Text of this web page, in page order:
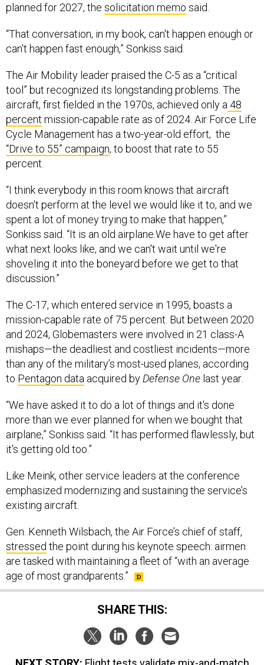
planned for 2027, the solicitation memo said.
“That conversation, in my book, can't happen enough or
can't happen fast enough,” Sonkiss said.
The Air Mobility leader praised the C-5 as a “critical
tool” but recognized its longstanding problems. The
aircraft, first fielded in the 1970s, achieved only a 48
percent mission-capable rate as of 2024. Air Force Life
Cycle Management has a two-year-old effort, the
“Drive to 55” campaign, to boost that rate to 55
percent.
“I think everybody in this room knows that aircraft
doesn't perform at the level we would like it to, and we
spent a lot of money trying to make that happen,”
Sonkiss said. “It is an old airplane.We have to get after
what next looks like, and we can't wait until we're
shoveling it into the boneyard before we get to that
discussion.”
The C-17, which entered service in 1995, boasts a
mission-capable rate of 75 percent. But between 2020
and 2024, Globemasters were involved in 21 class-A
mishaps—the deadliest and costliest incidents—more
than any of the military’s most-used planes, according
to Pentagon data acquired byDefense One last year.
“We have asked it to do a lot of things and it's done
more than we ever planned for when we bought that
airplane,” Sonkiss said. “It has performed flawlessly, but
it's getting old too.”
Like Meink, other service leaders at the conference
emphasized modernizing and sustaining the service’s
existing aircraft.
Gen. Kenneth Wilsbach, the Air Force’s chief of staff,
stressed the point during his keynote speech: airmen
are tasked with maintaining a fleet of “with an average
age of most grandparents.”
SHARE THIS: